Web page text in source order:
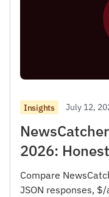
Insights July 12,
2026:
Compare
JSON responses,